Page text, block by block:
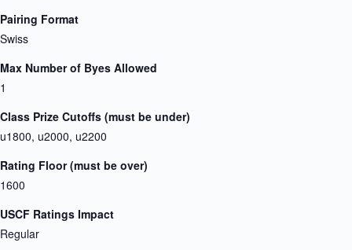
Pairing Format
Swiss
Max Number of Byes Allowed
1
Class Prize Cutoffs (must be under)
u1800, u2000, u2200
Rating Floor (must be over)
1600
USCF Ratings Impact
Regular